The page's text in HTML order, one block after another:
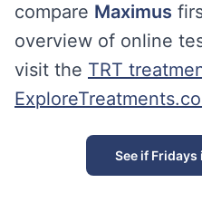
compare Maximus
overview of online
visit the TRT
See if